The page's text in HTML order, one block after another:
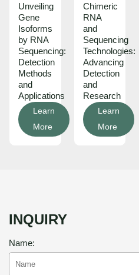
Unveiling
Gene
Isoforms
by RNA
Sequencing:
Detection
Methods
and
Applications
Learn
More
Chimeric
RNA
and
Sequencing
Technologies:
Advancing
Detection
and
Research
Learn
More
INQUIRY
Name: